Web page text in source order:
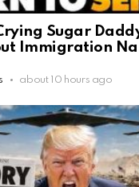
Sugar
Immigration
about 10 hours ago